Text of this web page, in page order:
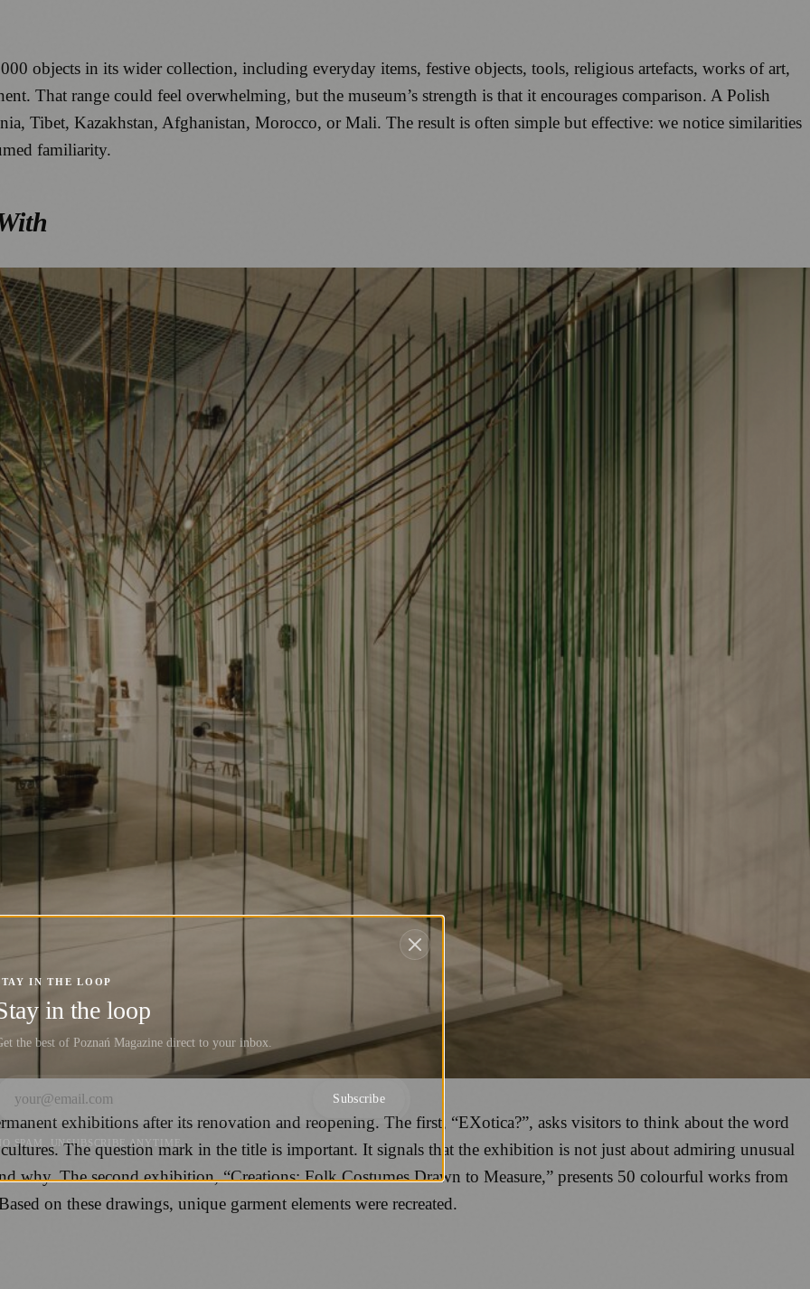
objects in its wider collection, including everyday items, festive objects, tools, religious artefacts, works of art,
That range could feel overwhelming, but the museum’s strength is that it encourages comparison. A Polish
Tibet, Kazakhstan, Afghanistan, Morocco, or Mali. The result is often simple but effective: we notice similarities
familiarity.
exhibitions after its renovation and reopening. The first, “EXotica?”, asks visitors to think about the word
The question mark in the title is important. It signals that the exhibition is not just about admiring unusual
why. The second exhibition, “Creations: Folk Costumes Drawn to Measure,” presents 50 colourful works from
on these drawings, unique garment elements were recreated.
IN THE LOOP
in the loop
the best of Poznań Magazine direct to your inbox.
Subscribe
SPAM. UNSUBSCRIBE ANYTIME.